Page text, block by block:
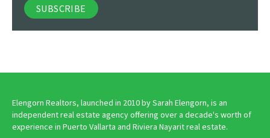
Elengorn Realtors, launched in 2010 by Sarah Elengorn, is an
independent real estate agency offering over a decade's worth of
experience in Puerto Vallarta and Riviera Nayarit real estate.